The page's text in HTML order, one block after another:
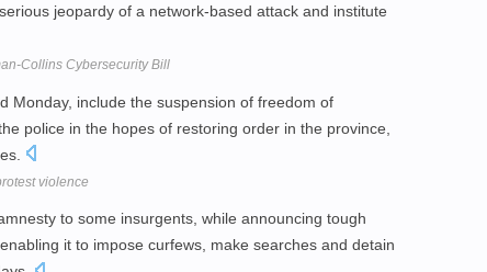
jeopardy of a network-based attack and institute
Collins Cybersecurity Bill
Monday, include the suspension of freedom of
police in the hopes of restoring order in the province,
violence
to some insurgents, while announcing tough
it to impose curfews, make searches and detain